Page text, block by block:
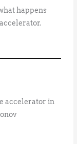
happens
accelerator in